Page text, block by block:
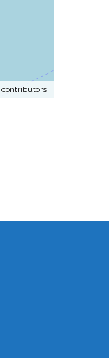
contributors.